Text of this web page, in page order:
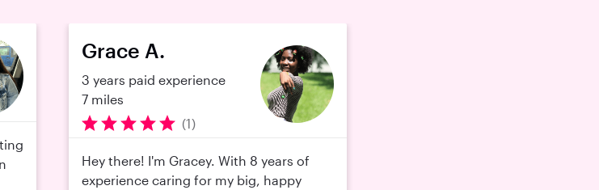
Grace A.
3 years paid experience
7 miles
(1)
Hey there! I'm Gracey. With 8 years of
experience caring for my big, happy